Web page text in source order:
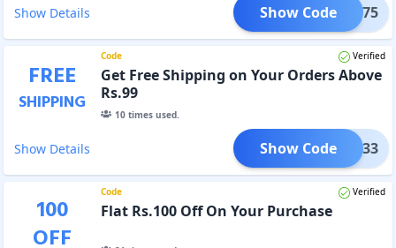
Show Details FLAT75
Show Code
FREE
SHIPPING
Code Verified
Get Free Shipping on Your Orders Above
Rs.99
10times used.
Show Details FTH33
Show Code
100
OFF
Code Verified
Flat Rs.100 Off On Your Purchase